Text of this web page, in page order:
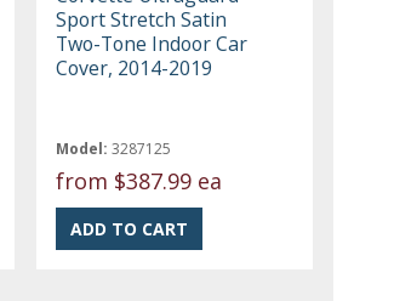
Sport Stretch Satin
Two-Tone Indoor Car
Cover, 2014-2019
Model: 3287125
from $387.99 ea